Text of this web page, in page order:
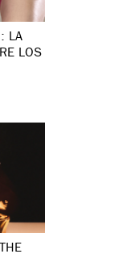
LA
LOS